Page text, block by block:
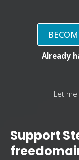
Already
Let
Support